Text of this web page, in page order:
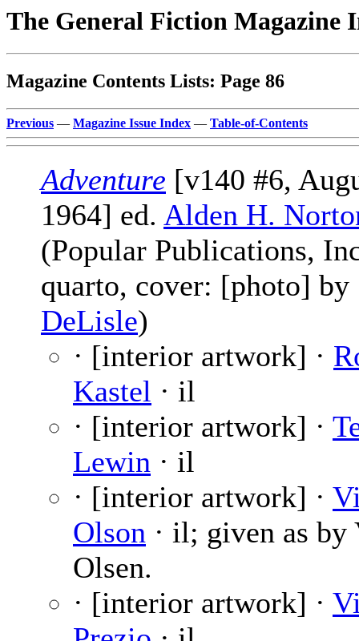
The General Fiction Magazine
Magazine Contents Lists: Page 86
Previous — Magazine Issue Index — Table-of-Contents
Adventure [v140 #6,
1964] ed. Alden H.
(Popular Publications,
quarto, cover: [photo] by
DeLisle)
· [interior artwork] ·
Kastel · il
· [interior artwork] ·
Lewin · il
· [interior artwork] ·
Olson · il; given as by
Olsen.
· [interior artwork] ·